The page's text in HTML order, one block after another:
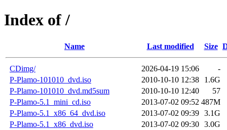
Index of /
Name Last modified Size
CDimg/ 2026-04-19 15:06
-
P-Plamo-101010_dvd.iso
2010-10-10 12:38
1.6G
P-Plamo-101010_dvd.md5sum
2010-10-10 12:40
57
P-Plamo-5.1_mini_cd.iso
2013-07-02 09:52 487M
P-Plamo-5.1_x86_64_dvd.iso
2013-07-02 09:39 3.1G
P-Plamo-5.1_x86_dvd.iso
2013-07-02 09:30 3.0G